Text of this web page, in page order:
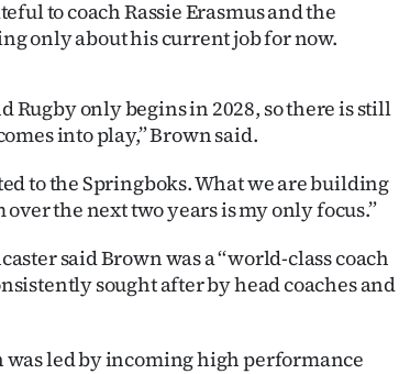
to coach Rassie Erasmus and the
only about his current job for now.
Rugby only begins in 2028, so there is still
into play,” Brown said.
to the Springboks. What we are building
the next two years is my only focus.”
said Brown was a ‘‘world-class coach
sought after by head coaches and
led by incoming high performance